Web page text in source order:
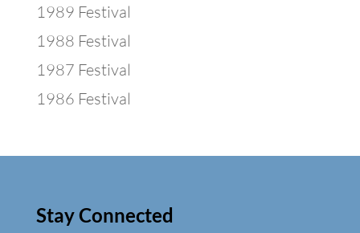
1989 Festival
1988 Festival
1987 Festival
1986 Festival
Stay Connected